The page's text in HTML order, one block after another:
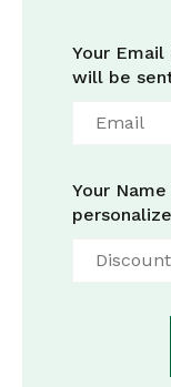
Your
will be
Your